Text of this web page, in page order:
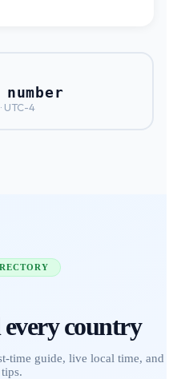
UTC-4
every country
time guide, live local time, and